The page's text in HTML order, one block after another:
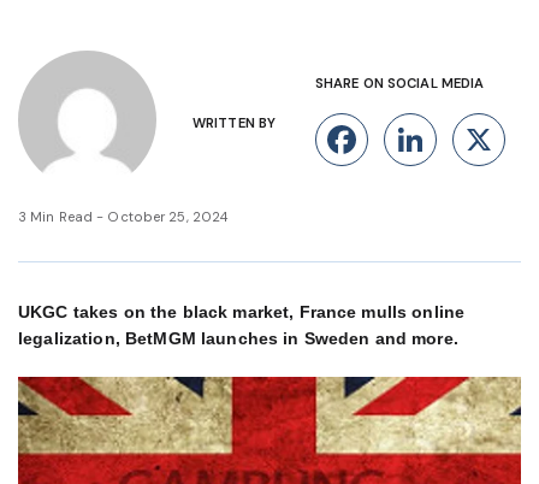
WRITTEN BY
SHARE ON SOCIAL MEDIA
Facebook
X
3 Min Read - October 25, 2024
UKGC takes on the black market, France mulls online
legalization, BetMGM launches in Sweden and more.